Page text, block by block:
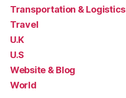
Transportation & Logistics
Travel
U.K
U.S
Website & Blog
World